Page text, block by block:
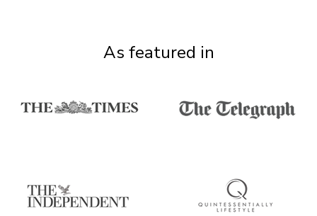
As featured in